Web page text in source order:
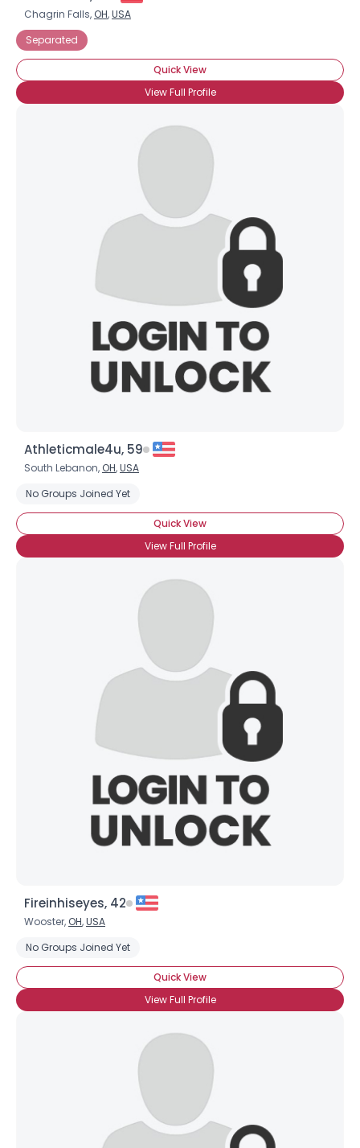
Chagrin Falls, OH,USA
Separated
Quick View
View Full Profile
Athleticmale4u, 59
South Lebanon, OH,USA
No Groups Joined Yet
Quick View
View Full Profile
Fireinhiseyes, 42
Wooster, OH,USA
No Groups Joined Yet
Quick View
View Full Profile